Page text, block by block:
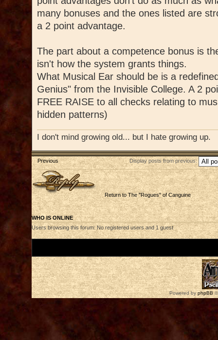
many bonuses and the ones listed are
a 2 point advantage.
The part about a competence bonus is
isn't how the system grants things.
What Musical Ear should be is a
Genius" from the Invisible College. A 2
FREE RAISE to all checks relating to
hidden patterns)
I don't mind growing old... but I hate growing up.
Previous Display posts from previous:
Post a reply
Return to The "Rogues" of Canguine
WHO IS ONLINE
Users browsing this forum: No registered users and 1 guest
Powered byphpBB©